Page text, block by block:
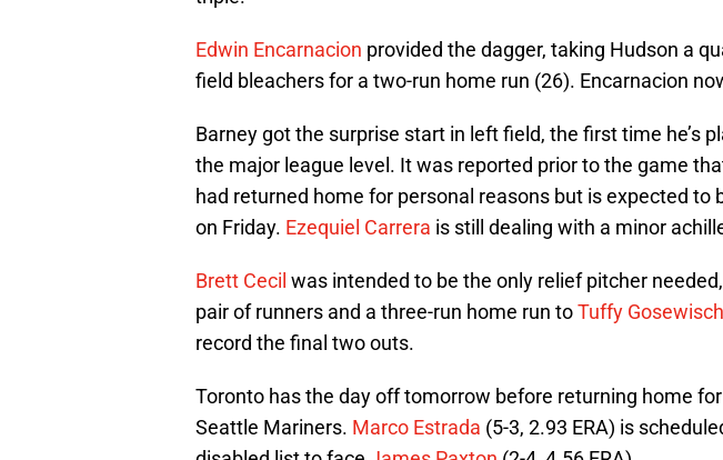
Edwin Encarnacion provided the dagger, taking Hudson a
field bleachers for a two-run home run (26). Encarnacion
Barney got the surprise start in left field, the first time he’s
the major league level. It was reported prior to the game
had returned home for personal reasons but is expected to
on Friday. Ezequiel Carrera is still dealing with a minor
Brett Cecil was intended to be the only relief pitcher
pair of runners and a three-run home run toTuffy Gosewisch
record the final two outs.
Toronto has the day off tomorrow before returning home
Seattle Mariners. Marco Estrada (5-3, 2.93 ERA) is